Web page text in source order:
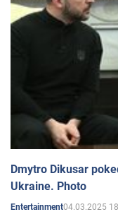
Dmytro Dikusar
Ukraine. Photo
Entertainment04.03.2025